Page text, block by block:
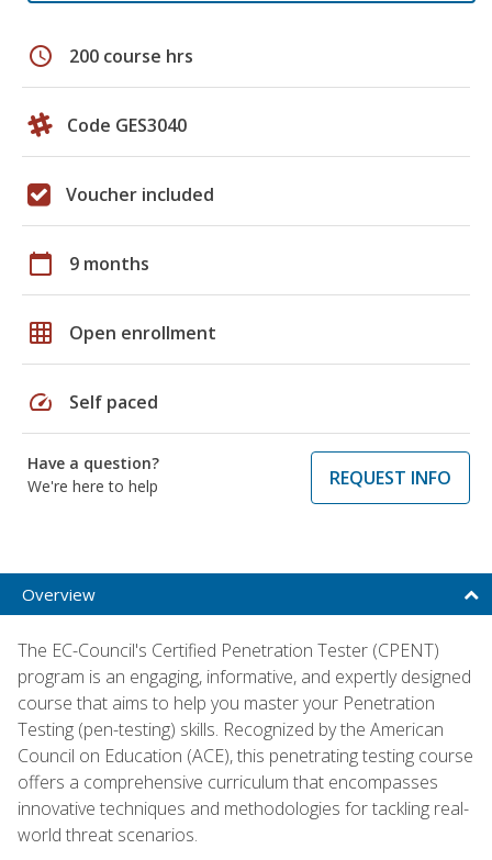
schedule 200 course hrs
Code GES3040
Voucher included
calendar_today 9 months
grid_on Open enrollment
speed Self paced
Have a question?
We're here to help
REQUEST INFO
Overview
The EC-Council's Certified Penetration Tester (CPENT)
program is an engaging, informative, and expertly designed
course that aims to help you master your Penetration
Testing (pen-testing) skills. Recognized by the American
Council on Education (ACE), this penetrating testing course
offers a comprehensive curriculum that encompasses
innovative techniques and methodologies for tackling real-
world threat scenarios.